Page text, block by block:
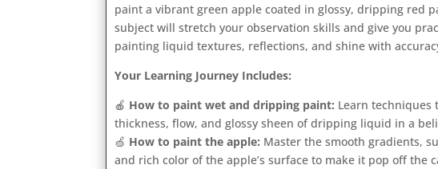
paint a vibrant green apple coated in glossy, dripping red
subject will stretch your observation skills and give you
painting liquid textures, reflections, and shine with
Your Learning Journey Includes:
🍎 How to paint wet and dripping paint: Learn techniques
thickness, flow, and glossy sheen of dripping liquid in a
🍏 How to paint the apple: Master the smooth gradients,
and rich color of the apple’s surface to make it pop off the